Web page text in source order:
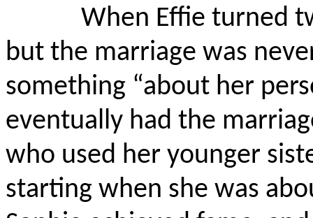
When Effie turned
but the marriage was
something “about her
eventually had the
who used her younger
starting when she was